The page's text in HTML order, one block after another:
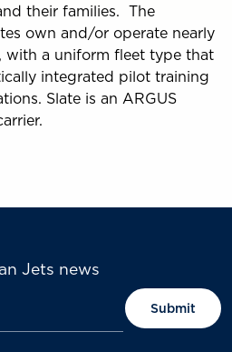
their families. The
own and/or operate nearly
with a uniform fleet type that
integrated pilot training
Slate is an ARGUS
Jets news